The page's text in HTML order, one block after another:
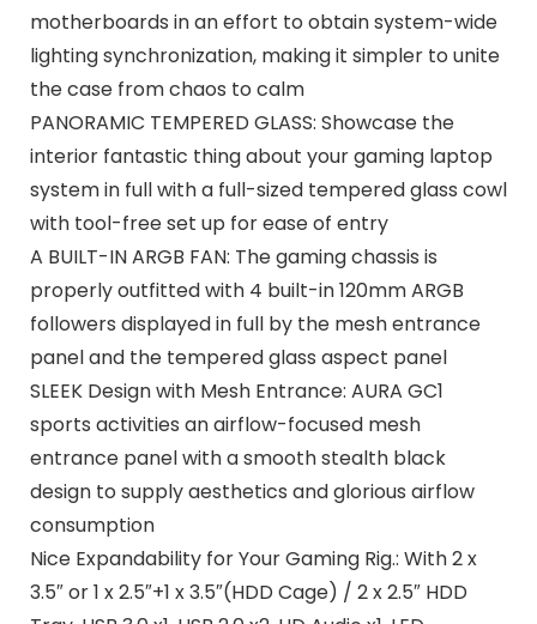
motherboards in an effort to obtain system-wide
lighting synchronization, making it simpler to unite
the case from chaos to calm
PANORAMIC TEMPERED GLASS: Showcase the
interior fantastic thing about your gaming laptop
system in full with a full-sized tempered glass cowl
with tool-free set up for ease of entry
A BUILT-IN ARGB FAN: The gaming chassis is
properly outfitted with 4 built-in 120mm ARGB
followers displayed in full by the mesh entrance
panel and the tempered glass aspect panel
SLEEK Design with Mesh Entrance: AURA GC1
sports activities an airflow-focused mesh
entrance panel with a smooth stealth black
design to supply aesthetics and glorious airflow
consumption
Nice Expandability for Your Gaming Rig.: With 2 x
3.5″ or 1 x 2.5″+1 x 3.5″(HDD Cage) / 2 x 2.5″ HDD